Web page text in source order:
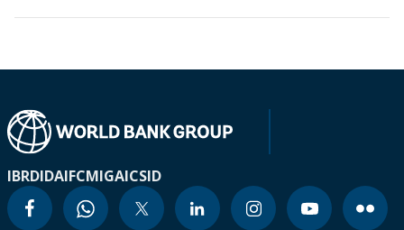
IBRDIDAIFCMIGAICSID